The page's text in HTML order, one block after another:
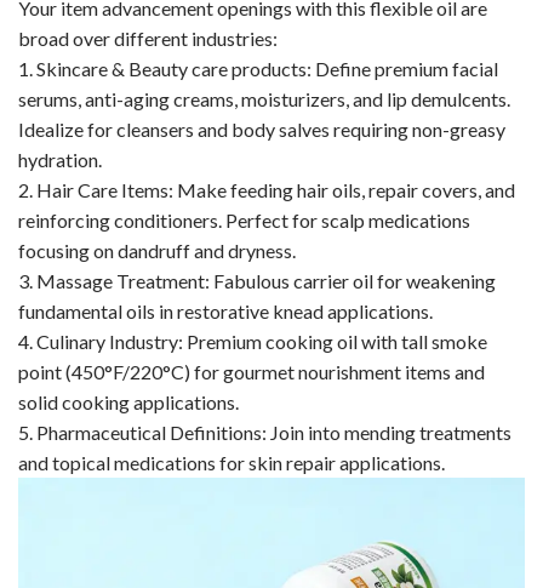
Your item advancement openings with this flexible oil are
broad over different industries:
1. Skincare & Beauty care products: Define premium facial
serums, anti-aging creams, moisturizers, and lip demulcents.
Idealize for cleansers and body salves requiring non-greasy
hydration.
2. Hair Care Items: Make feeding hair oils, repair covers, and
reinforcing conditioners. Perfect for scalp medications
focusing on dandruff and dryness.
3. Massage Treatment: Fabulous carrier oil for weakening
fundamental oils in restorative knead applications.
4. Culinary Industry: Premium cooking oil with tall smoke
point (450°F/220°C) for gourmet nourishment items and
solid cooking applications.
5. Pharmaceutical Definitions: Join into mending treatments
and topical medications for skin repair applications.